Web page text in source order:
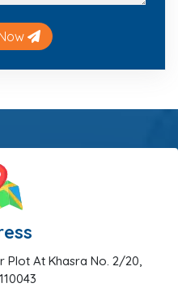
Plot At Khasra No. 2/20,